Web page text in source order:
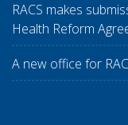
RACS makes
Health Reform
A new office for